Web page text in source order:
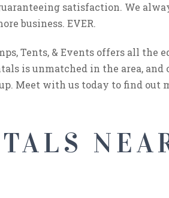
satisfaction. We
business. EVER.
Tents, & Events offers all the
is unmatched in the area,
Meet with us today to find out